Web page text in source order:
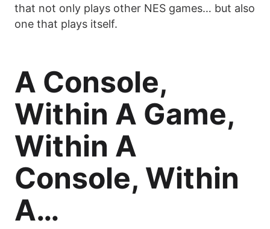
that not only plays other NES games… but also
one that plays itself.
A Console,
Within A Game,
Within A
Console, Within
A…